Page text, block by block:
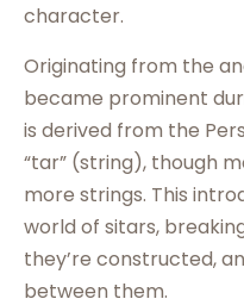
character.
Originating from the
became prominent
is derived from the
“tar” (string), though
more strings. This
world of sitars,
they’re constructed,
between them.